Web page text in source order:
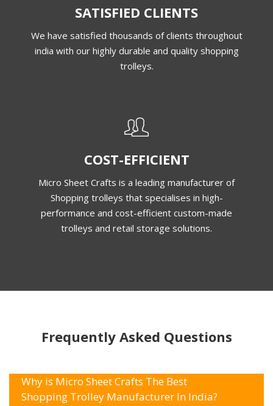
SATISFIED CLIENTS
We have satisfied thousands of clients throughout
india with our highly durable and quality shopping
trolleys.
COST-EFFICIENT
Micro Sheet Crafts is a leading manufacturer of
Shopping trolleys that specialises in high-
performance and cost-efficient custom-made
trolleys and retail storage solutions.
Frequently Asked Questions
Why is Micro Sheet Crafts The Best
Shopping Trolley Manufacturer In India?